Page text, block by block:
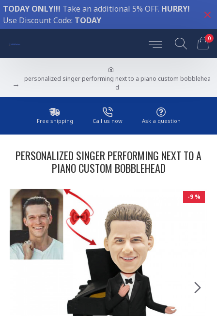
TODAY ONLY!!! Take an additional 5% OFF. HURRY!
Use Discount Code: TODAY
0
personalized singer performing next to a piano custom bobblehea
d
Free shipping Call us now Ask a question
PERSONALIZED SINGER PERFORMING NEXT TO A
PIANO CUSTOM BOBBLEHEAD
-9 %